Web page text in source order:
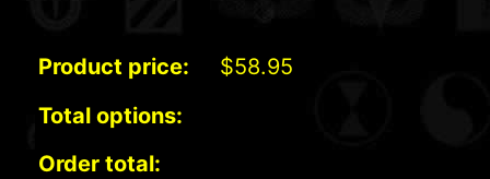
Product price: $58.95
Total options:
Order total: